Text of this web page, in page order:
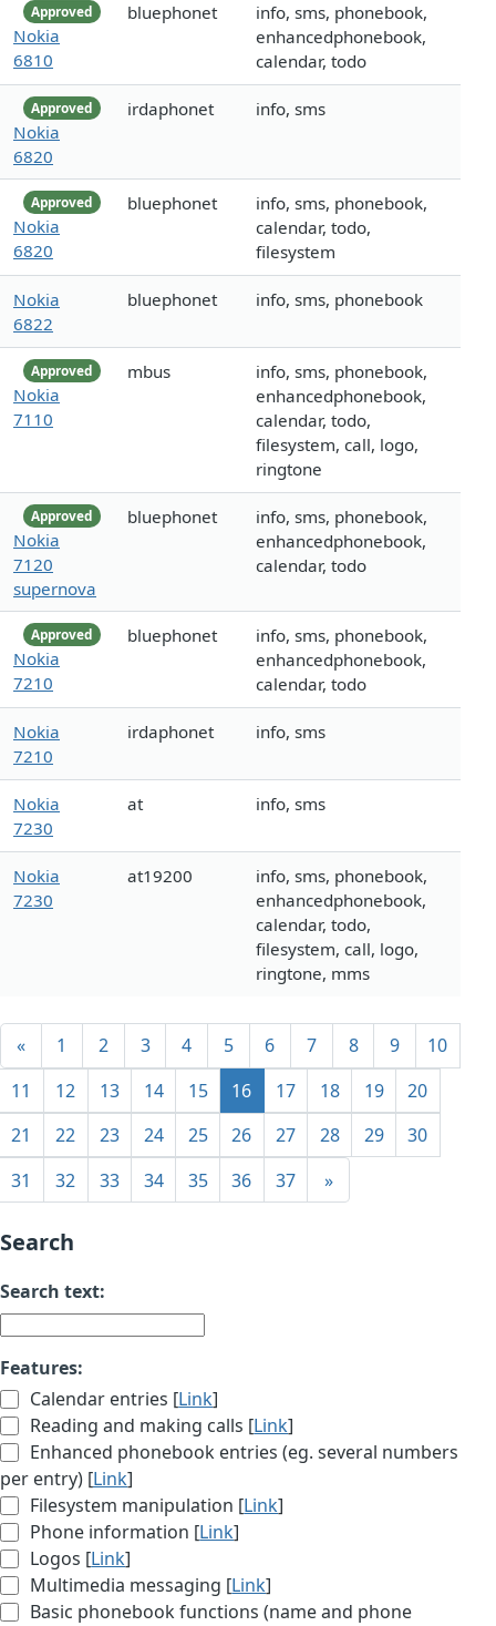
Approved
Nokia
6810
bluephonet
info, sms, phonebook,
enhancedphonebook,
calendar, todo
Approved
Nokia
6820
irdaphonet info, sms
Approved
Nokia
6820
bluephonet
info, sms, phonebook,
calendar, todo,
filesystem
Nokia
6822
bluephonet info, sms, phonebook
Approved
Nokia
7110
mbus
info, sms, phonebook,
enhancedphonebook,
calendar, todo,
filesystem, call, logo,
ringtone
Approved
Nokia
7120
supernova
bluephonet
info, sms, phonebook,
enhancedphonebook,
calendar, todo
Approved
Nokia
7210
bluephonet
info, sms, phonebook,
enhancedphonebook,
calendar, todo
Nokia
7210
irdaphonet info, sms
Nokia
7230
at info, sms
Nokia
7230
at19200
info, sms, phonebook,
enhancedphonebook,
calendar, todo,
filesystem, call, logo,
ringtone, mms
« 1 2 3 4 5 6 7 8 9
10
11
12 13 14 15 16 17 18 19
20
21
22 23 24 25 26 27 28 29
30
31
32 33 34 35 36 37 »
Search
Search text:
Features:
Calendar entries [Link]
Reading and making calls [Link]
Enhanced phonebook entries (eg. several numbers
per entry) [Link]
Filesystem manipulation [Link]
Phone information [Link]
Logos [Link]
Multimedia messaging [Link]
Basic phonebook functions (name and phone